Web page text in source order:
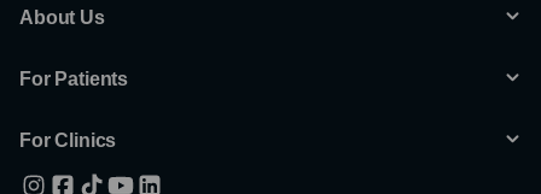
About Us
For Patients
For Clinics